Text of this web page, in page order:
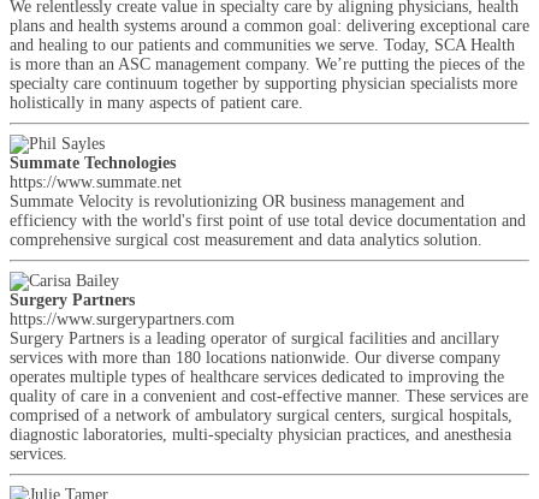
We relentlessly create value in specialty care by aligning physicians, health
plans and health systems around a common goal: delivering exceptional care
and healing to our patients and communities we serve. Today, SCA Health
is more than an ASC management company. We’re putting the pieces of the
specialty care continuum together by supporting physician specialists more
holistically in many aspects of patient care.
Summate Technologies
https://www.summate.net
Summate Velocity is revolutionizing OR business management and
efficiency with the world's first point of use total device documentation and
comprehensive surgical cost measurement and data analytics solution.
Surgery Partners
https://www.surgerypartners.com
Surgery Partners is a leading operator of surgical facilities and ancillary
services with more than 180 locations nationwide. Our diverse company
operates multiple types of healthcare services dedicated to improving the
quality of care in a convenient and cost-effective manner. These services are
comprised of a network of ambulatory surgical centers, surgical hospitals,
diagnostic laboratories, multi-specialty physician practices, and anesthesia
services.